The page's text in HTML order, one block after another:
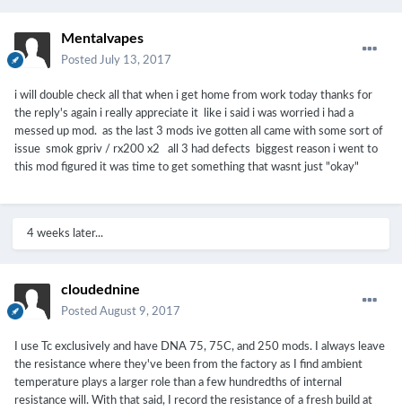
Mentalvapes
Posted July 13, 2017
i will double check all that when i get home from work today thanks for
the reply's again i really appreciate it like i said i was worried i had a
messed up mod. as the last 3 mods ive gotten all came with some sort of
issue smok gpriv / rx200 x2 all 3 had defects biggest reason i went to
this mod figured it was time to get something that wasnt just "okay"
4 weeks later...
cloudednine
Posted August 9, 2017
I use Tc exclusively and have DNA 75, 75C, and 250 mods. I always leave
the resistance where they've been from the factory as I find ambient
temperature plays a larger role than a few hundredths of internal
resistance will. With that said, I record the resistance of a fresh build at